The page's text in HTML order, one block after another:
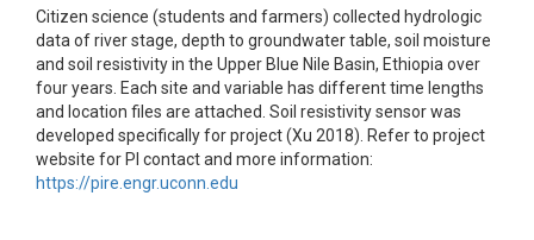
Citizen science (students and farmers) collected hydrologic
data of river stage, depth to groundwater table, soil moisture
and soil resistivity in the Upper Blue Nile Basin, Ethiopia over
four years. Each site and variable has different time lengths
and location files are attached. Soil resistivity sensor was
developed specifically for project (Xu 2018). Refer to project
website for PI contact and more information:
https://pire.engr.uconn.edu